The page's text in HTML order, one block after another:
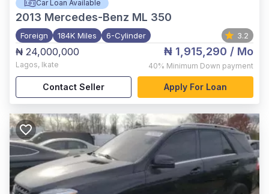
Car Loan Available
2013 Mercedes-Benz ML 350
Foreign 184K Miles 6-Cylinder 3.2
₦ 24,000,000
Lagos, Ikate
₦ 1,915,290 / Mo
40% Minimum Down payment
Contact Seller Apply For Loan